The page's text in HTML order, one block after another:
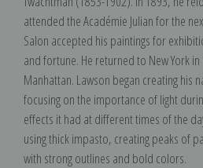
attended the Académie Julian for the
Salon accepted his paintings for
and fortune. He returned to New York
Manhattan. Lawson began creating his
focusing on the importance of light
effects it had at different times of the
using thick impasto, creating peaks of
with strong outlines and bold colors.